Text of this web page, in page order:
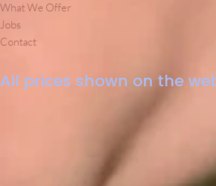
What We Offer
Jobs
Contact
All prices shown on the